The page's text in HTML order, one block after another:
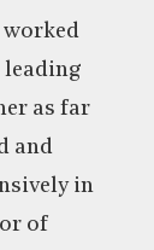
worked
leading
as far
and
in
of